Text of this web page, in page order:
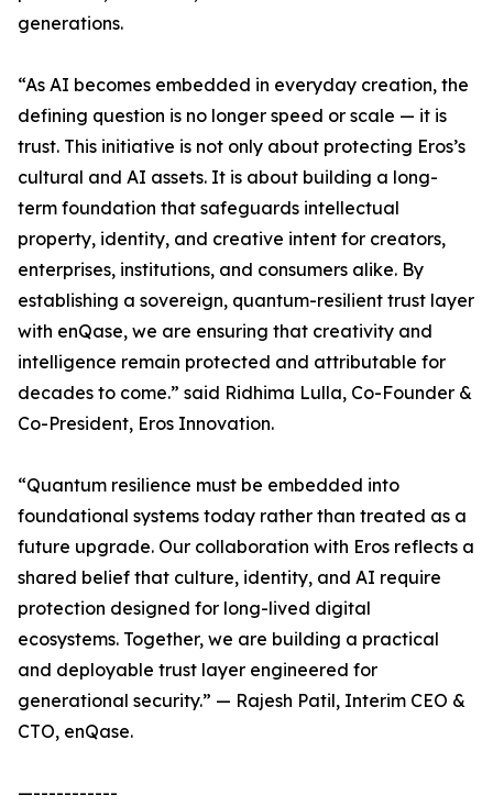
generations.
“As AI becomes embedded in everyday creation, the
defining question is no longer speed or scale — it is
trust. This initiative is not only about protecting Eros’s
cultural and AI assets. It is about building a long-
term foundation that safeguards intellectual
property, identity, and creative intent for creators,
enterprises, institutions, and consumers alike. By
establishing a sovereign, quantum-resilient trust layer
with enQase, we are ensuring that creativity and
intelligence remain protected and attributable for
decades to come.” said Ridhima Lulla, Co-Founder &
Co-President, Eros Innovation.
“Quantum resilience must be embedded into
foundational systems today rather than treated as a
future upgrade. Our collaboration with Eros reflects a
shared belief that culture, identity, and AI require
protection designed for long-lived digital
ecosystems. Together, we are building a practical
and deployable trust layer engineered for
generational security.” — Rajesh Patil, Interim CEO &
CTO, enQase.
—-----------